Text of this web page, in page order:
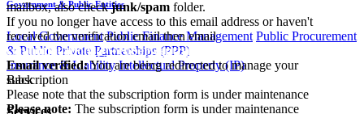
Government & Public Entities
Local Government Public Finance Management Public Procurement
& Public Private Partnerships (PPP)
Insurance & Liability Intellectual Property (IP)
Back
mailbox, also checkjunk/spam folder.
If you no longer have access to this email address or haven't
received the verification email then email
communications@webberwentzel.info
Email verified:You are being redirected to manage your
subscription
Please note that the subscription form is under maintenance
Please note: The subscription form is under maintenance